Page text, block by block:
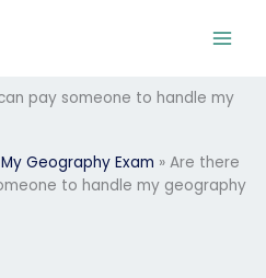
pay someone to handle my
Geography Exam » Are there
to handle my geography